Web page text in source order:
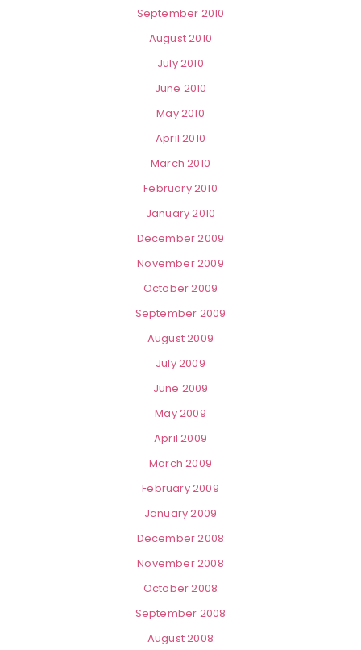
September 2010
August 2010
July 2010
June 2010
May 2010
April 2010
March 2010
February 2010
January 2010
December 2009
November 2009
October 2009
September 2009
August 2009
July 2009
June 2009
May 2009
April 2009
March 2009
February 2009
January 2009
December 2008
November 2008
October 2008
September 2008
August 2008